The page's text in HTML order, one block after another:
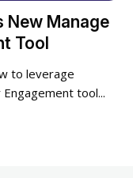
New Manage
Tool
to leverage
tool...